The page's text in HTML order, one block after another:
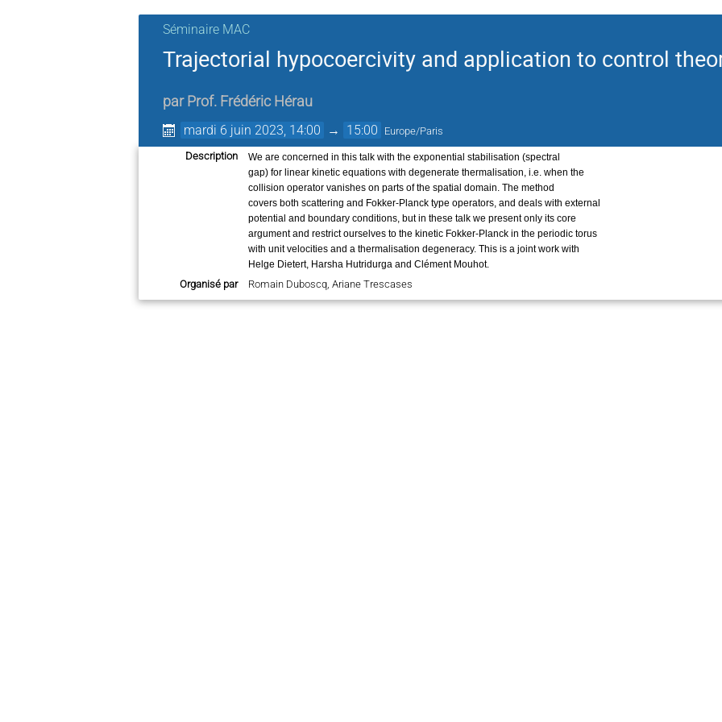
Séminaire MAC
Trajectorial hypocoercivity and application to control
par Prof. Frédéric Hérau
mardi 6 juin 2023, 14:00 → 15:00 Europe/Paris
Description
We are concerned in this talk with the exponential stabilisation (spectral
gap) for linear kinetic equations with degenerate thermalisation, i.e. when the
collision operator vanishes on parts of the spatial domain. The method
covers both scattering and Fokker-Planck type operators, and deals with external
potential and boundary conditions, but in these talk we present only its core
argument and restrict ourselves to the kinetic Fokker-Planck in the periodic torus
with unit velocities and a thermalisation degeneracy. This is a joint work with
Helge Dietert, Harsha Hutridurga and Clément Mouhot.
Organisé par Romain Duboscq, Ariane Trescases